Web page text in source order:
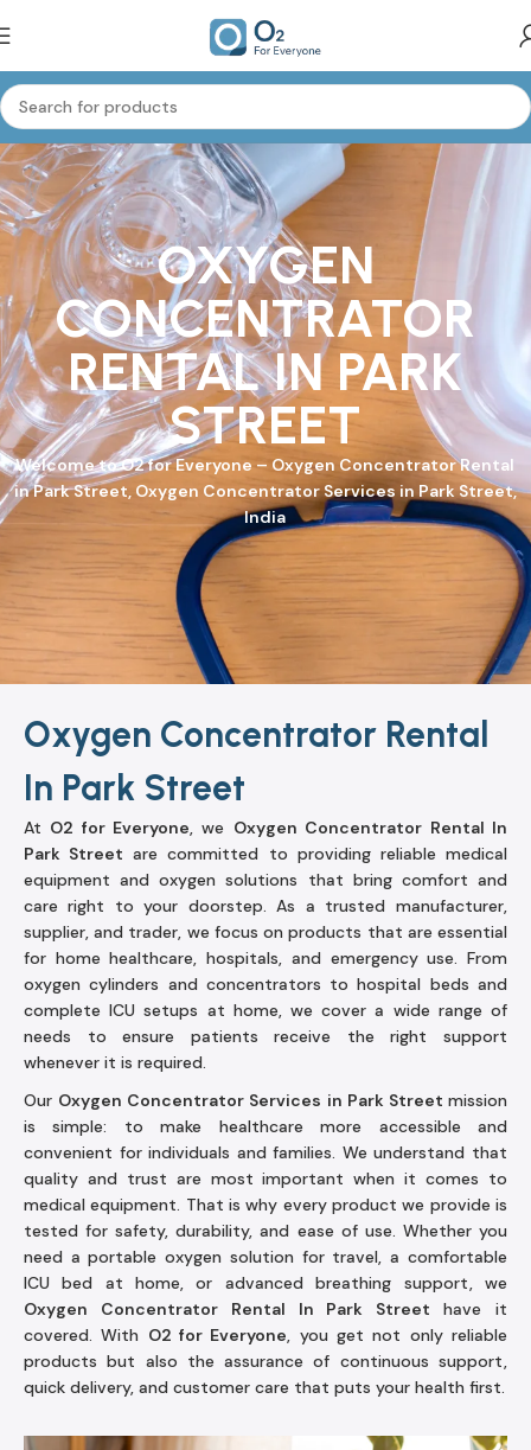
OXYGEN
CONCENTRATOR
RENTAL IN PARK
STREET
Welcome toO2 for Everyone – Oxygen ConcentratorRental
in Park Street, Oxygen Concentrator Services in Park Street,
India
Oxygen Concentrator Rental
In Park Street
At O2 for Everyone, we Oxygen Concentrator Rental In
Park Street are committed to providing reliable medical
equipment and oxygen solutions that bring comfort and
care right to your doorstep. As a trusted manufacturer,
supplier, and trader, we focus on products that are essential
for home healthcare, hospitals, and emergency use. From
oxygen cylinders and concentrators to hospital beds and
complete ICU setups at home, we cover a wide range of
needs to ensure patients receive the right support
whenever it is required.
Our Oxygen Concentrator Services in Park Street mission
is simple: to make healthcare more accessible and
convenient for individuals and families. We understand that
quality and trust are most important when it comes to
medical equipment. That is why every product we provide is
tested for safety, durability, and ease of use. Whether you
need a portable oxygen solution for travel, a comfortable
ICU bed at home, or advanced breathing support, we
Oxygen Concentrator Rental In Park Streethave it
covered. With O2 for Everyone, you get not only reliable
products but also the assurance of continuous support,
quick delivery, and customer care that puts your health first.